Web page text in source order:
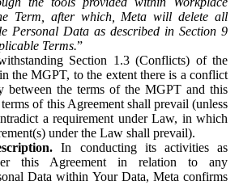
Term, after which, Meta will delete all
Personal Data as described in Section 9
Terms.”
Section 1.3 (Conflicts) of the
the MGPT, to the extent there is a conflict
between the terms of the MGPT and this
of this Agreement shall prevail (unless
a requirement under Law, in which
under the Law shall prevail).
In conducting its activities as
this Agreement in relation to any
Data within Your Data, Meta confirms